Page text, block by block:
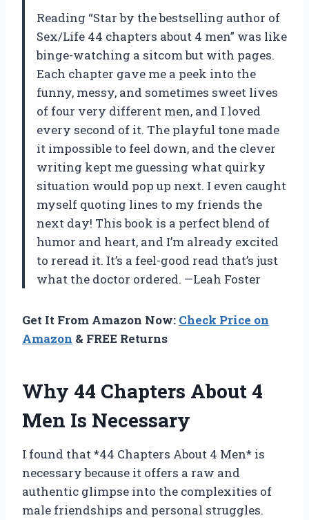
Reading “Star by the bestselling author of
Sex/Life 44 chapters about 4 men” was like
binge-watching a sitcom but with pages.
Each chapter gave me a peek into the
funny, messy, and sometimes sweet lives
of four very different men, and I loved
every second of it. The playful tone made
it impossible to feel down, and the clever
writing kept me guessing what quirky
situation would pop up next. I even caught
myself quoting lines to my friends the
next day! This book is a perfect blend of
humor and heart, and I’m already excited
to reread it. It’s a feel-good read that’s just
what the doctor ordered. —Leah Foster
Get It From Amazon Now: Check Price on
Amazon & FREE Returns
Why 44 Chapters About 4
Men Is Necessary
I found that *44 Chapters About 4 Men* is
necessary because it offers a raw and
authentic glimpse into the complexities of
male friendships and personal struggles.